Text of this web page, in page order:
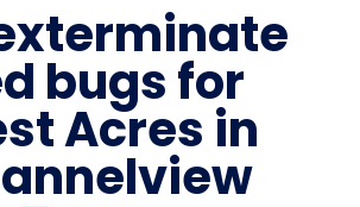
bugs for
Acres in